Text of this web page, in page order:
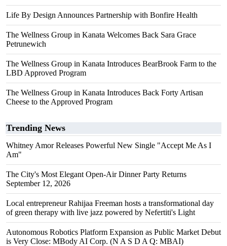
Life By Design Announces Partnership with Bonfire Health
The Wellness Group in Kanata Welcomes Back Sara Grace
Petrunewich
The Wellness Group in Kanata Introduces BearBrook Farm to the
LBD Approved Program
The Wellness Group in Kanata Introduces Back Forty Artisan
Cheese to the Approved Program
Trending News
Whitney Amor Releases Powerful New Single "Accept Me As I
Am"
The City's Most Elegant Open-Air Dinner Party Returns
September 12, 2026
Local entrepreneur Rahijaa Freeman hosts a transformational day
of green therapy with live jazz powered by Nefertiti's Light
Autonomous Robotics Platform Expansion as Public Market Debut
is Very Close: MBody AI Corp. (N A S D A Q: MBAI)